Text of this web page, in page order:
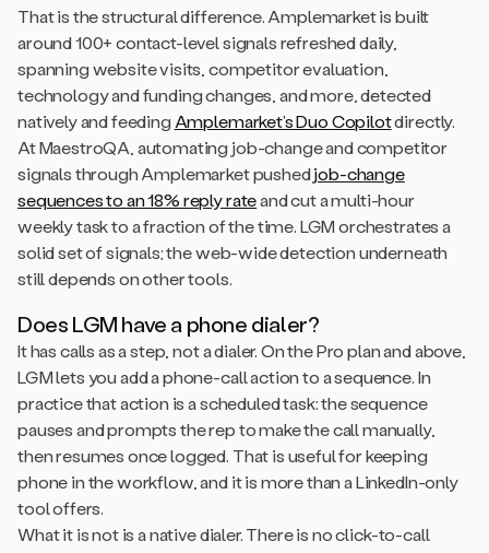
That is the structural difference. Amplemarket is built
around 100+ contact-level signals refreshed daily,
spanning website visits, competitor evaluation,
technology and funding changes, and more, detected
natively and feeding Amplemarket’s Duo Copilotdirectly.
At MaestroQA, automating job-change and competitor
signals through Amplemarket pushedjob-change
sequences to an 18% reply rateand cut a multi-hour
weekly task to a fraction of the time. LGM orchestrates a
solid set of signals; the web-wide detection underneath
still depends on other tools.
Does LGM have a phone dialer?
It has calls as a step, not a dialer. On the Pro plan and above,
LGM lets you add a phone-call action to a sequence. In
practice that action is a scheduled task: the sequence
pauses and prompts the rep to make the call manually,
then resumes once logged. That is useful for keeping
phone in the workflow, and it is more than a LinkedIn-only
tool offers.
What it is not is a native dialer. There is no click-to-call